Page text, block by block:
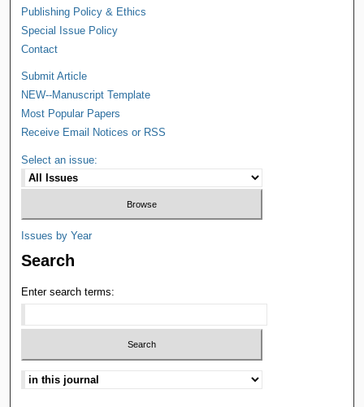
Publishing Policy & Ethics
Special Issue Policy
Contact
Submit Article
NEW--Manuscript Template
Most Popular Papers
Receive Email Notices or RSS
Select an issue:
Issues by Year
Search
Enter search terms: